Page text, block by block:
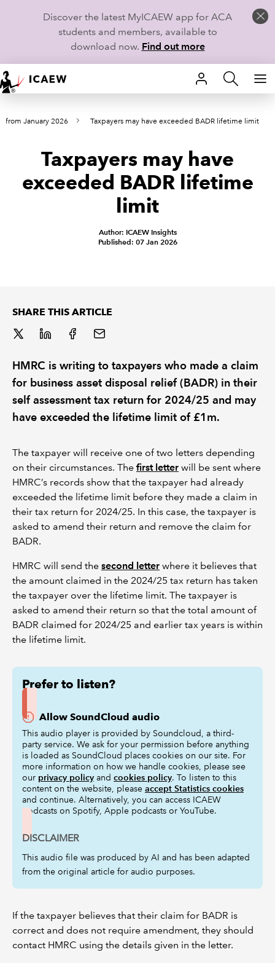
Discover the latest MyICAEW app for ACA
students and members, available to
download now. Find out more
HOME
MEMBERSHIP
CAREERS
TECHNICAL GUIDANCE AND NEWS
POLICY AND RESEARCH
from January 2026 Taxpayers may have exceeded BADR lifetime limit
Taxpayers may have
exceeded BADR lifetime
limit
Author: ICAEW Insights
Published: 07 Jan 2026
SHARE THIS ARTICLE
HMRC is writing to taxpayers who made a claim
for business asset disposal relief (BADR) in their
self assessment tax return for 2024/25 and may
have exceeded the lifetime limit of £1m.
The taxpayer will receive one of two letters depending
on their circumstances. The first letter will be sent where
HMRC’s records show that the taxpayer had already
exceeded the lifetime limit before they made a claim in
their tax return for 2024/25. In this case, the taxpayer is
asked to amend their return and remove the claim for
BADR.
HMRC will send the second letter where it believes that
the amount claimed in the 2024/25 tax return has taken
the taxpayer over the lifetime limit. The taxpayer is
asked to amend their return so that the total amount of
BADR claimed for 2024/25 and earlier tax years is within
the lifetime limit.
Prefer to listen?
Allow SoundCloud audio
This audio player is provided by Soundcloud, a third-
party service. We ask for your permission before anything
is loaded as SoundCloud places cookies on our site. For
more information on how we handle cookies, please see
our privacy policy and cookies policy. To listen to this
content on the website, please accept Statistics cookies
and continue. Alternatively, you can access ICAEW
podcasts on Spotify, Apple podcasts or YouTube.
DISCLAIMER
This audio file was produced by AI and has been adapted
from the original article for audio purposes.
If the taxpayer believes that their claim for BADR is
correct and does not require amendment, they should
contact HMRC using the details given in the letter.